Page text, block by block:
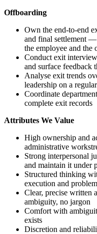
Offboarding
Own the end-to-end
and final settlement —
the employee and the
Conduct exit
and surface feedback
Analyse exit trends
leadership on a
Coordinate
complete exit records
Attributes We Value
High ownership and
administrative
Strong interpersonal
and maintain it under
Structured thinking
execution and
Clear, precise written
ambiguity, no jargon
Comfort with
exists
Discretion and